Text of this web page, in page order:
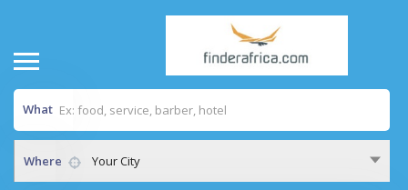
What
Where Your City